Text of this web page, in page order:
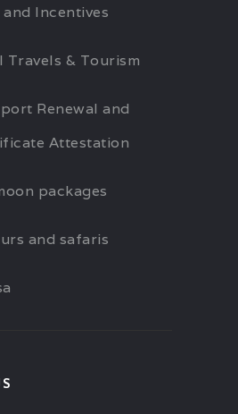
Incentives
Travels & Tourism
Renewal and
Attestation
packages
and safaris